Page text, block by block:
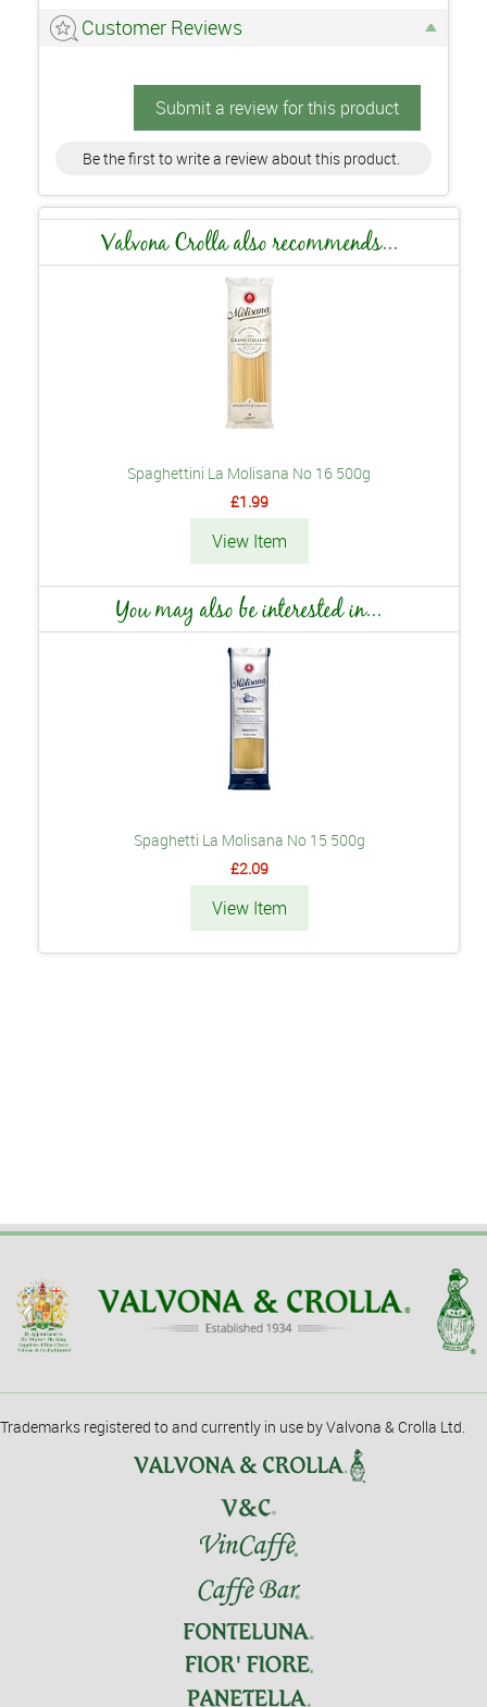
Customer Reviews
Submit a review for this product
Be the first to write a review about this product.
Valvona Crolla also recommends...
Spaghettini La Molisana No 16 500g
£1.99
View Item
You may also be interested in...
Spaghetti La Molisana No 15 500g
£2.09
View Item
Trademarks registered to and currently in use by Valvona & Crolla Ltd.